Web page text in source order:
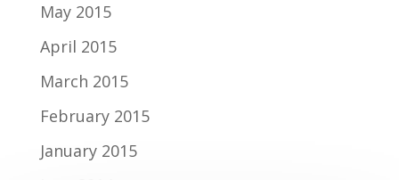
May 2015
April 2015
March 2015
February 2015
January 2015